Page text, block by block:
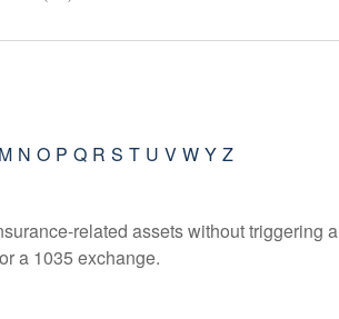
M N O P Q R S T U V W Y Z
related assets without
a 1035 exchange.